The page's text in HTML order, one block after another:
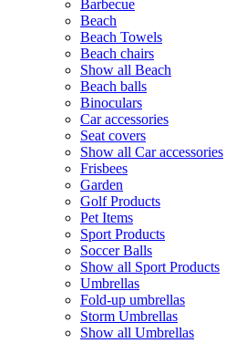
Barbecue
Beach
Beach Towels
Beach chairs
Show all Beach
Beach balls
Binoculars
Car accessories
Seat covers
Show all Car accessories
Frisbees
Garden
Golf Products
Pet Items
Sport Products
Soccer Balls
Show all Sport Products
Umbrellas
Fold-up umbrellas
Storm Umbrellas
Show all Umbrellas